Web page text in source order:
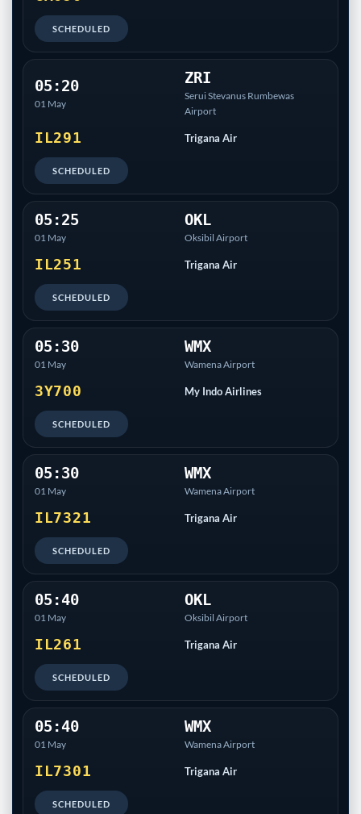
SCHEDULED
05:20
01 May
ZRI
Serui Stevanus Rumbewas
Airport
IL291 Trigana Air
SCHEDULED
05:25
01 May
OKL
Oksibil Airport
IL251 Trigana Air
SCHEDULED
05:30
01 May
WMX
Wamena Airport
3Y700 My Indo Airlines
SCHEDULED
05:30
01 May
WMX
Wamena Airport
IL7321 Trigana Air
SCHEDULED
05:40
01 May
OKL
Oksibil Airport
IL261 Trigana Air
SCHEDULED
05:40
01 May
WMX
Wamena Airport
IL7301 Trigana Air
SCHEDULED